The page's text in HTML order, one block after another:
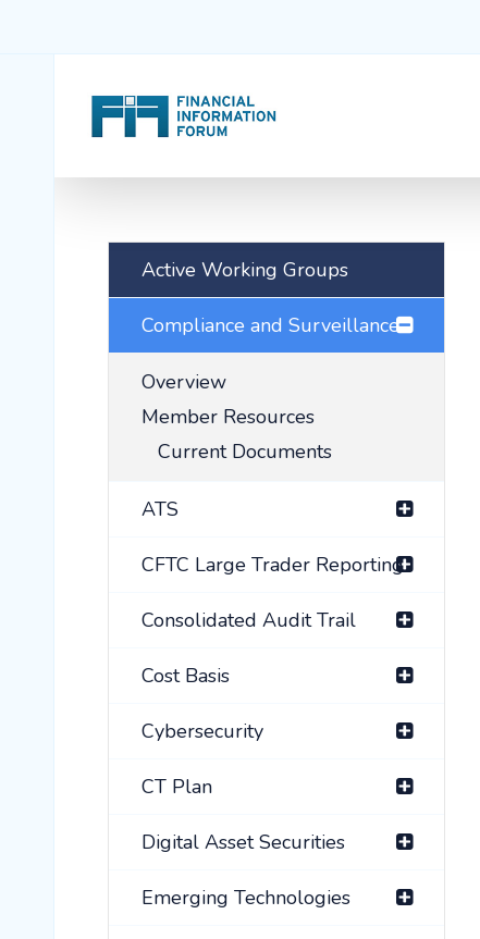
Active Working Groups
Compliance and Surveillance
Overview
Member Resources
Current Documents
ATS
CFTC Large Trader Reporting
Consolidated Audit Trail
Cost Basis
Cybersecurity
CT Plan
Digital Asset Securities
Emerging Technologies